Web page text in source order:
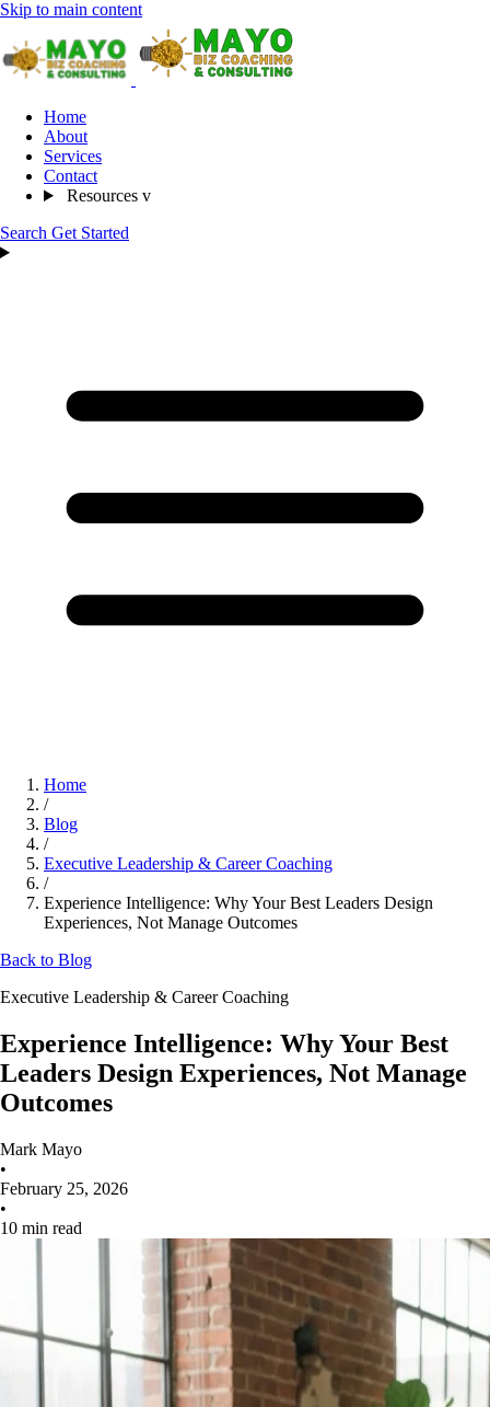
Skip to main content
Home
About
Services
Contact
Resources v
Search Get Started
Home
/
Blog
/
Executive Leadership & Career Coaching
/
Experience Intelligence: Why Your Best Leaders Design
Experiences, Not Manage Outcomes
Back to Blog
Executive Leadership & Career Coaching
Experience Intelligence: Why Your Best
Leaders Design Experiences, Not Manage
Outcomes
Mark Mayo
•
February 25, 2026
•
10 min read